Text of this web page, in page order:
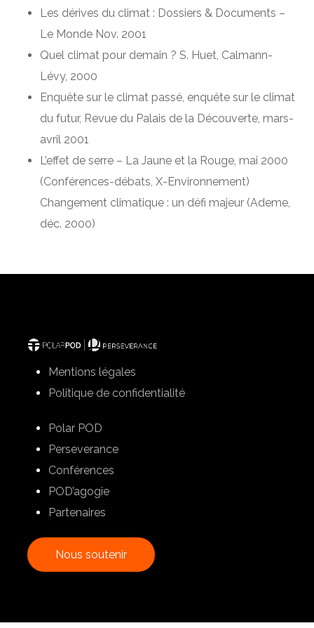
Les dérives du climat : Dossiers & Documents –
Le Monde Nov. 2001
Quel climat pour demain ? S. Huet, Calmann-
Lévy, 2000
Enquête sur le climat passé, enquête sur le climat
du futur, Revue du Palais de la Découverte, mars-
avril 2001
L’effet de serre – La Jaune et la Rouge, mai 2000
(Conférences-débats, X-Environnement)
Changement climatique : un défi majeur (Ademe,
déc. 2000)
Mentions légales
Politique de confidentialité
Polar POD
Perseverance
Conférences
POD’agogie
Partenaires
Nous soutenir